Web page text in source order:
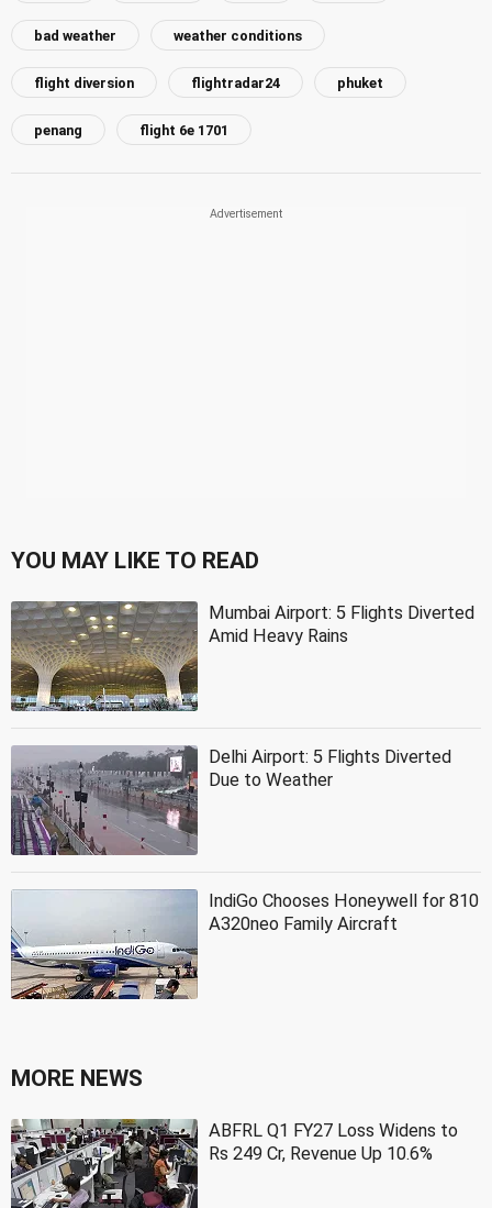
bad weather weather conditions
flight diversion flightradar24 phuket
penang flight 6e 1701
YOU MAY LIKE TO READ
Mumbai Airport: 5 Flights Diverted
Amid Heavy Rains
Delhi Airport: 5 Flights Diverted
Due to Weather
IndiGo Chooses Honeywell for 810
A320neo Family Aircraft
MORE NEWS
ABFRL Q1 FY27 Loss Widens to
Rs 249 Cr, Revenue Up 10.6%